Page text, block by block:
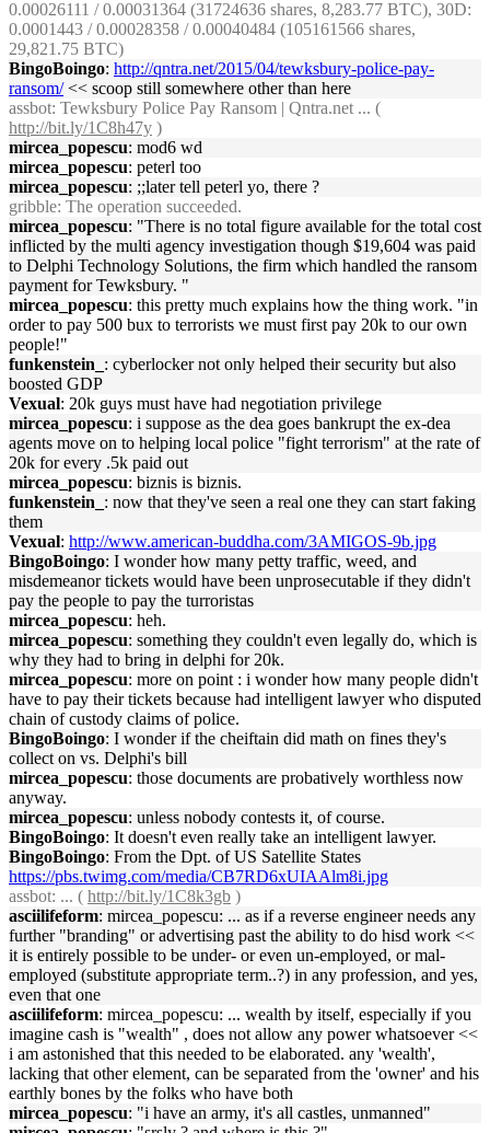
0.00026111 / 0.00031364 (31724636 shares, 8,283.77 BTC), 30D:
0.0001443 / 0.00028358 / 0.00040484 (105161566 shares,
29,821.75 BTC)
BingoBoingo: http://qntra.net/2015/04/tewksbury-police-pay-
ransom/<< scoop still somewhere other than here
assbot: Tewksbury Police Pay Ransom | Qntra.net ... (
http://bit.ly/1C8h47y )
mircea_popescu: mod6 wd
mircea_popescu: peterl too
mircea_popescu: ;;later tell peterl yo, there ?
gribble: The operation succeeded.
mircea_popescu: "There is no total figure available for the total cost
inflicted by the multi agency investigation though $19,604 was paid
to Delphi Technology Solutions, the firm which handled the ransom
payment for Tewksbury. "
mircea_popescu: this pretty much explains how the thing work. "in
order to pay 500 bux to terrorists we must first pay 20k to our own
people!"
funkenstein_ : cyberlocker not only helped their security but also
boosted GDP
Vexual: 20k guys must have had negotiation privilege
mircea_popescu: i suppose as the dea goes bankrupt the ex-dea
agents move on to helping local police "fight terrorism" at the rate of
20k for every .5k paid out
mircea_popescu: biznis is biznis.
funkenstein_ : now that they've seen a real one they can start faking
them
Vexual: http://www.american-buddha.com/3AMIGOS-9b.jpg
BingoBoingo: I wonder how many petty traffic, weed, and
misdemeanor tickets would have been unprosecutable if they didn't
pay the people to pay the turroristas
mircea_popescu: heh.
mircea_popescu: something they couldn't even legally do, which is
why they had to bring in delphi for 20k.
mircea_popescu: more on point : i wonder how many people didn't
have to pay their tickets because had intelligent lawyer who disputed
chain of custody claims of police.
BingoBoingo: I wonder if the cheiftain did math on fines they's
collect on vs. Delphi's bill
mircea_popescu: those documents are probatively worthless now
anyway.
mircea_popescu: unless nobody contests it, of course.
BingoBoingo: It doesn't even really take an intelligent lawyer.
BingoBoingo: From the Dpt. of US Satellite States
https://pbs.twimg.com/media/CB7RD6xUIAAlm8i.jpg
assbot: ... ( http://bit.ly/1C8k3gb )
asciilifeform: mircea_popescu: ... as if a reverse engineer needs any
further "branding" or advertising past the ability to do hisd work <<
it is entirely possible to be under- or even un-employed, or mal-
employed (substitute appropriate term..?) in any profession, and yes,
even that one
asciilifeform: mircea_popescu: ... wealth by itself, especially if you
imagine cash is "wealth" , does not allow any power whatsoever <<
i am astonished that this needed to be elaborated. any 'wealth',
lacking that other element, can be separated from the 'owner' and his
earthly bones by the folks who have both
mircea_popescu: "i have an army, it's all castles, unmanned"